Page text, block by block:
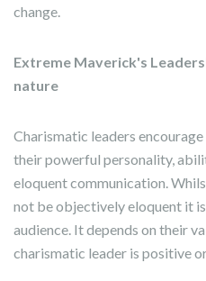
change.
Extreme Maverick's
nature
Charismatic leaders
their powerful personality,
eloquent communication.
not be objectively eloquent it
audience. It depends on their
charismatic leader is positive